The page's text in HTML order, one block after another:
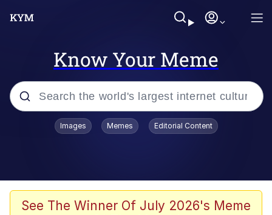
Know Your Meme
Popular searches
Kinda Chic Trend
Images Memes Editorial Content
See The Winner Of July 2026's Meme